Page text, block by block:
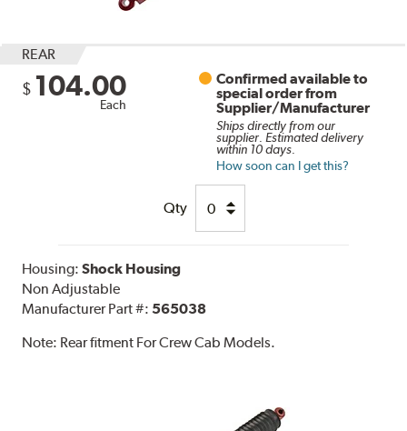
REAR
$ 104.00
Each
Confirmed available to
special order from
Supplier/Manufacturer
Ships directly from our
supplier. Estimated delivery
within 10 days.
How soon can I get this?
Qty
Housing:Shock Housing
Non Adjustable
Manufacturer Part #: 565038
Note: Rear fitment For Crew Cab Models.